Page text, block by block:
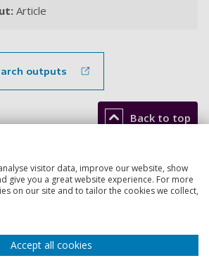
Article
outputs
Back to top
visitor data, improve our website, show
give you a great website experience. For more
on our site and to tailor the cookies we collect,
Accept all cookies